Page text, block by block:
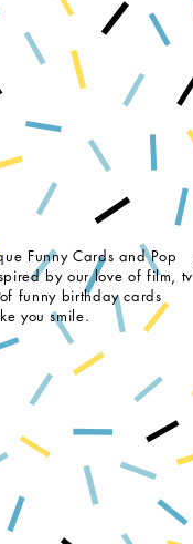
Funny Cards and Pop
by our love of film, tv
funny birthday cards
you smile.